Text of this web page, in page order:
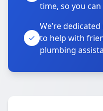
time, so you can
We’re
to help with
plumbing